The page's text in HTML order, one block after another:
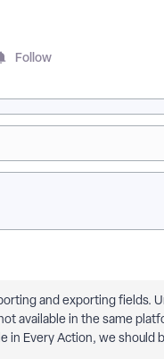
Follow
and exporting fields.
available in the same
in Every Action, we should